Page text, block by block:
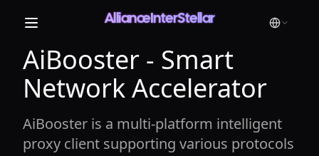
AllianceInterStellar
AiBooster - Smart
Network Accelerator
AiBooster is a multi-platform intelligent
proxy client supporting various protocols